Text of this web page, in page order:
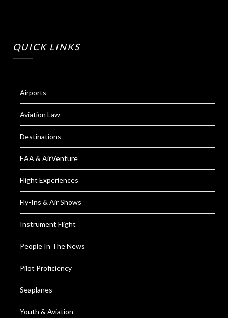
QUICK LINKS
Airports
Aviation Law
Destinations
EAA & AirVenture
Flight Experiences
Fly-Ins & Air Shows
Instrument Flight
People In The News
Pilot Proficiency
Seaplanes
Youth & Aviation